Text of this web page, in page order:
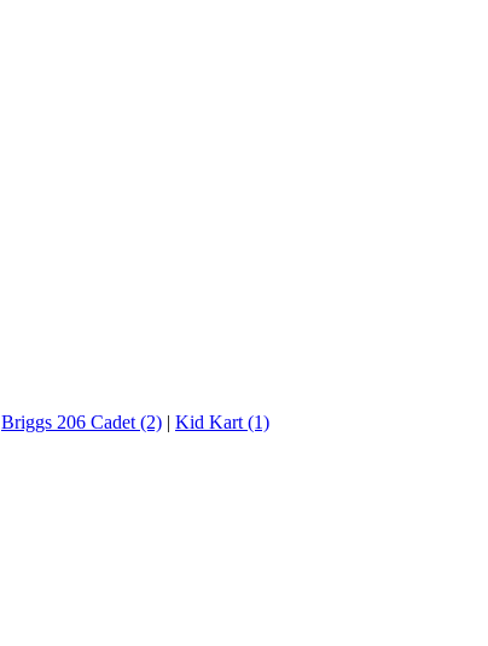
Briggs 206 Cadet (2) | Kid Kart (1)